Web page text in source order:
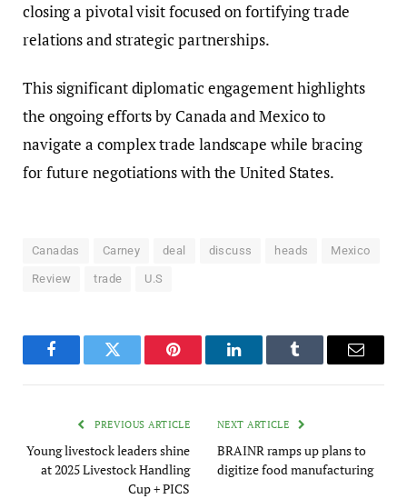
closing a pivotal visit focused on fortifying trade
relations and strategic partnerships.
This significant diplomatic engagement highlights
the ongoing efforts by Canada and Mexico to
navigate a complex trade landscape while bracing
for future negotiations with the United States.
Canadas Carney deal discuss heads Mexico
Review trade U.S
FacebookTwitter Pinterest LinkedInTumblr Email
PREVIOUS ARTICLE
Young livestock leaders shine
at 2025 Livestock Handling
Cup + PICS
NEXT ARTICLE
BRAINR ramps up plans to
digitize food manufacturing